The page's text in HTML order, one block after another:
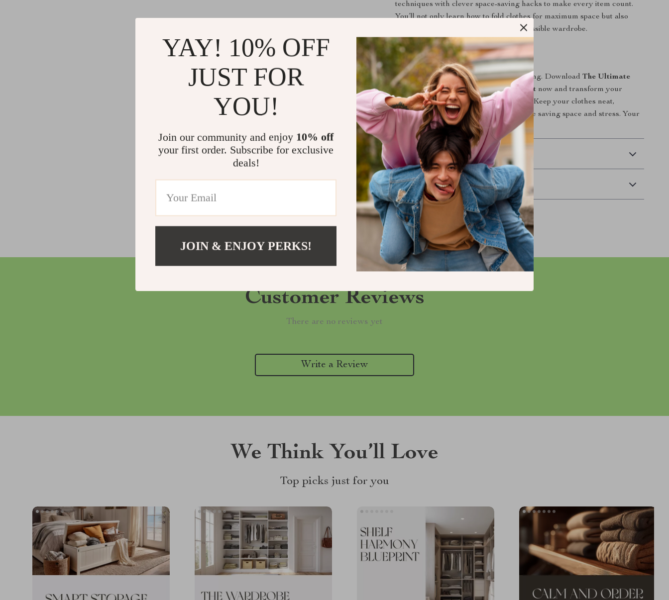
techniques with clever space-saving hacks to make every item count.
You’ll not only learn how to fold clothes for maximum space but also
maintain a visually pleasing, easily accessible wardrobe.
Get Organized Today!
Stop wasting time repacking and refolding. DownloadThe Ultimate
Space-Saver Clothes Folding Checklist now and transform your
packing and organizing routine forever. Keep your clothes neat,
wrinkle-free, and travel-ready—all while saving space and stress. Your
clutter-free lifestyle starts today!
Shipping & Payment
Refunds & Returns
Customer Reviews
There are no reviews yet
Write a Review
We Think You’ll Love
Top picks just for you
YAY! 10% OFF
JUST FOR
YOU!
Join our community and enjoy 10% off
your first order. Subscribe for exclusive
deals!
JOIN & ENJOY PERKS!